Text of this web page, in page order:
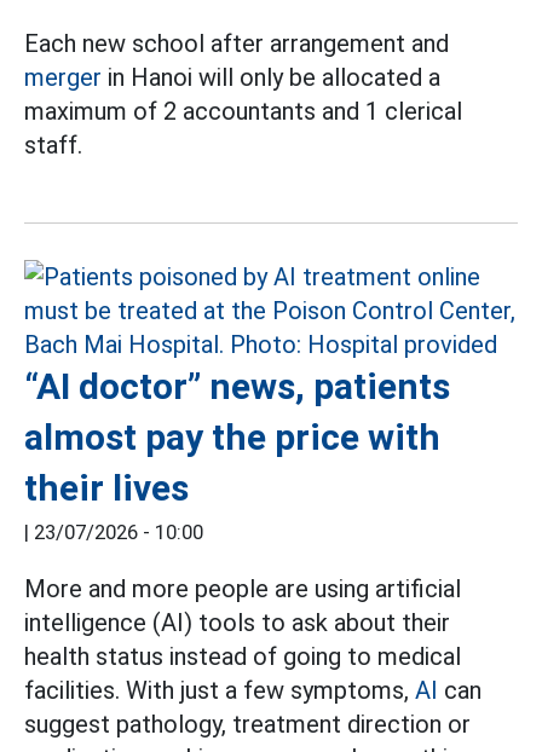
Each new school after arrangement and
merger in Hanoi will only be allocated a
maximum of 2 accountants and 1 clerical
staff.
“AI doctor” news, patients
almost pay the price with
their lives
| 23/07/2026 - 10:00
More and more people are using artificial
intelligence (AI) tools to ask about their
health status instead of going to medical
facilities. With just a few symptoms, AI can
suggest pathology, treatment direction or